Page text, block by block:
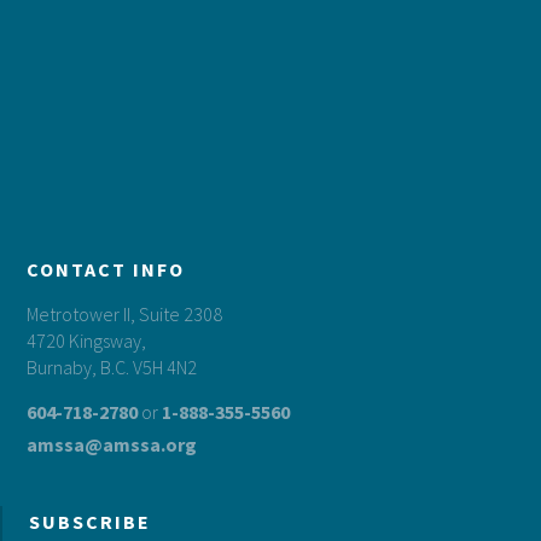
CONTACT INFO
Metrotower II, Suite 2308
4720 Kingsway,
Burnaby, B.C. V5H 4N2
604-718-2780or 1-888-355-5560
amssa@amssa.org
SUBSCRIBE